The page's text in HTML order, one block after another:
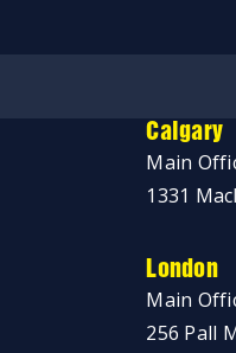
Calgary
Main
1331
London
Main
256 Pall